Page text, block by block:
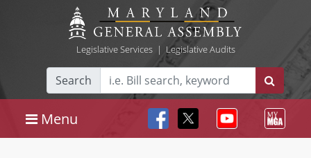
Legislative Services| Legislative Audits
Search
Menu